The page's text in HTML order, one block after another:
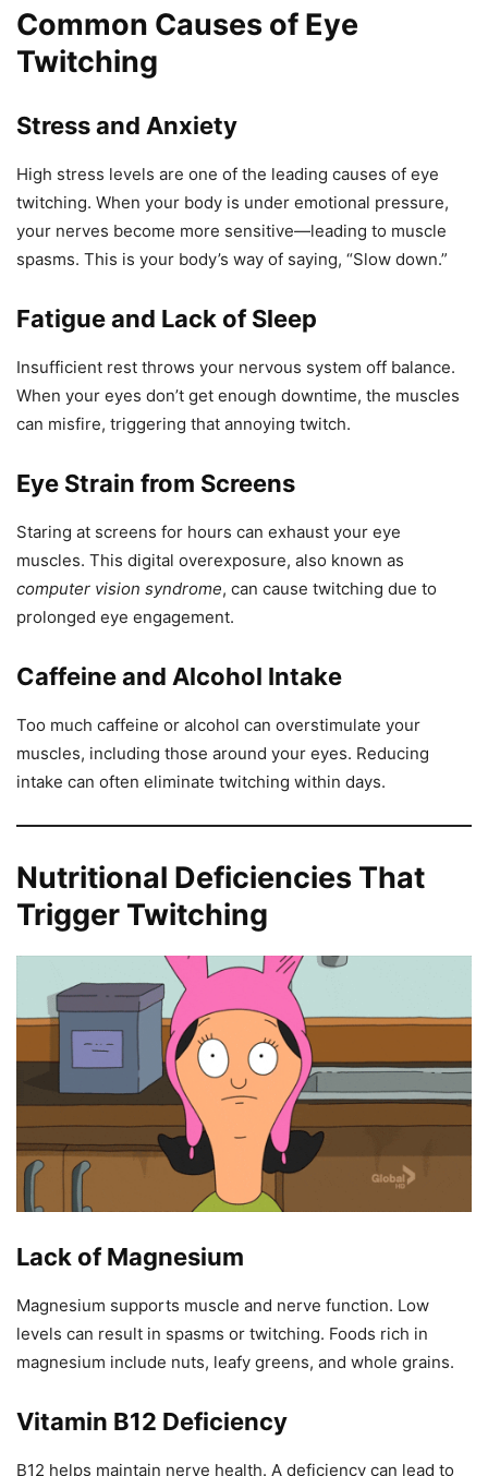
Common Causes of Eye
Twitching
Stress and Anxiety
High stress levels are one of the leading causes of eye
twitching. When your body is under emotional pressure,
your nerves become more sensitive—leading to muscle
spasms. This is your body’s way of saying, “Slow down.”
Fatigue and Lack of Sleep
Insufficient rest throws your nervous system off balance.
When your eyes don’t get enough downtime, the muscles
can misfire, triggering that annoying twitch.
Eye Strain from Screens
Staring at screens for hours can exhaust your eye
muscles. This digital overexposure, also known as
computer vision syndrome, can cause twitching due to
prolonged eye engagement.
Caffeine and Alcohol Intake
Too much caffeine or alcohol can overstimulate your
muscles, including those around your eyes. Reducing
intake can often eliminate twitching within days.
Nutritional Deficiencies That
Trigger Twitching
Lack of Magnesium
Magnesium supports muscle and nerve function. Low
levels can result in spasms or twitching. Foods rich in
magnesium include nuts, leafy greens, and whole grains.
Vitamin B12 Deficiency
B12 helps maintain nerve health. A deficiency can lead to